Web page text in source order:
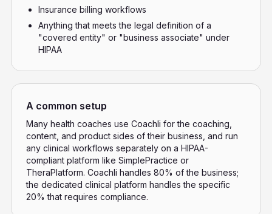
Insurance billing workflows
Anything that meets the legal definition of a
"covered entity" or "business associate" under
HIPAA
A common setup
Many health coaches use Coachli for the coaching,
content, and product sides of their business, and run
any clinical workflows separately on a HIPAA-
compliant platform like SimplePractice or
TheraPlatform. Coachli handles 80% of the business;
the dedicated clinical platform handles the specific
20% that requires compliance.